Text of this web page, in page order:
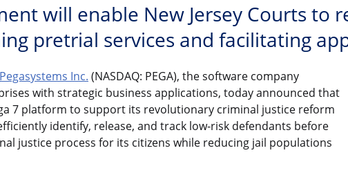
will enable New Jersey Courts to
pretrial services and facilitating
Pegasystems Inc. (NASDAQ: PEGA), the software company
with strategic business applications, today announced that
7 platform to support its revolutionary criminal justice reform
identify, release, and track low-risk defendants before
justice process for its citizens while reducing jail populations